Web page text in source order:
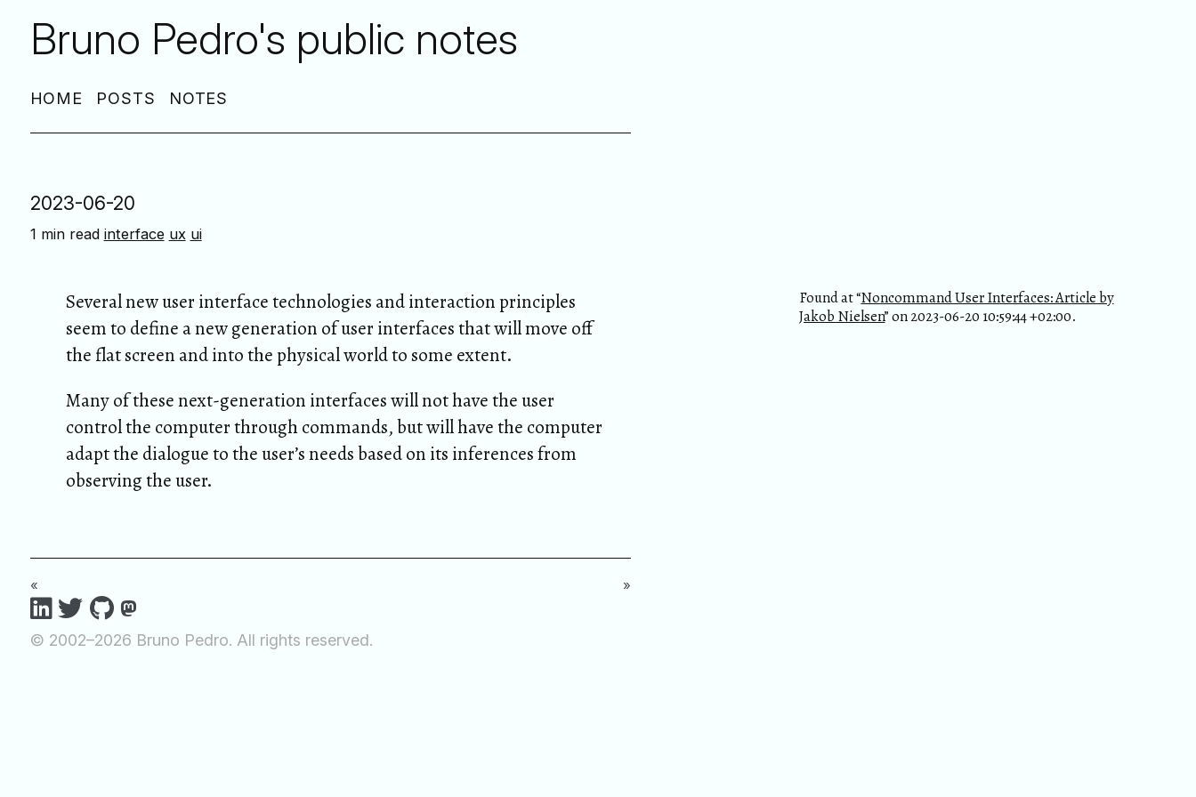
Bruno Pedro's public notes
HOME POSTS NOTES
2023-06-20
1 min read interface ux ui
Found at “Noncommand User Interfaces: Article by
Jakob Nielsen” on 2023-06-20 10:59:44 +02:00.
Several new user interface technologies and interaction principles
seem to define a new generation of user interfaces that will move off
the flat screen and into the physical world to some extent.
Many of these next-generation interfaces will not have the user
control the computer through commands, but will have the computer
adapt the dialogue to the user’s needs based on its inferences from
observing the user.
« »
© 2002–2026 Bruno Pedro. All rights reserved.